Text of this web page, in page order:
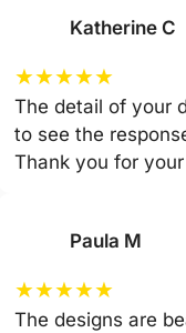
Katherine C
★★★★★
The detail of your
to see the
Thank you for
Paula M
★★★★★
The designs are